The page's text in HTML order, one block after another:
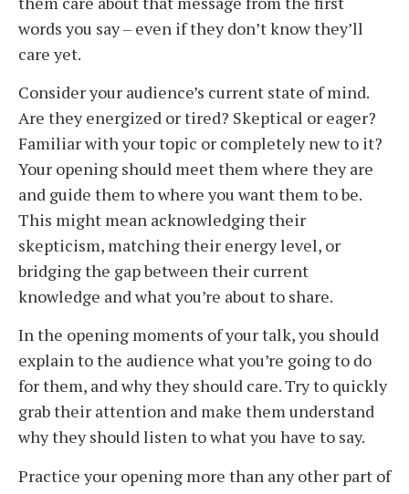
words you say – even if they don’t know they’ll
care yet.
Consider your audience’s current state of mind.
Are they energized or tired? Skeptical or eager?
Familiar with your topic or completely new to it?
Your opening should meet them where they are
and guide them to where you want them to be.
This might mean acknowledging their
skepticism, matching their energy level, or
bridging the gap between their current
knowledge and what you’re about to share.
In the opening moments of your talk, you should
explain to the audience what you’re going to do
for them, and why they should care. Try to quickly
grab their attention and make them understand
why they should listen to what you have to say.
Practice your opening more than any other part of